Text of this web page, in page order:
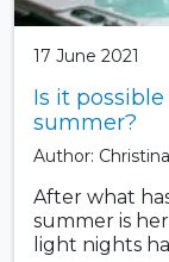
17 June 2021
Is it
summer?
Author:
After what
summer is
light nights